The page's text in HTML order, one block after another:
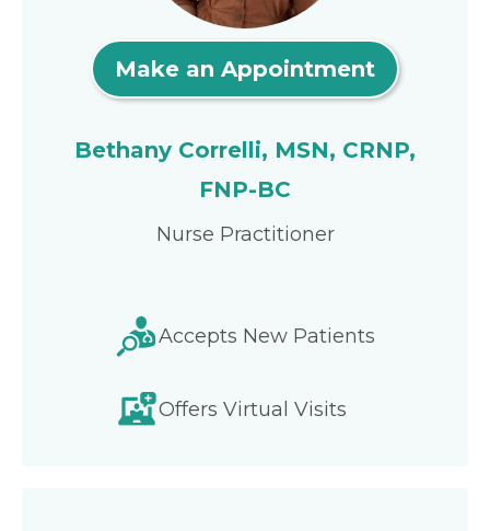
Make an Appointment
Bethany Correlli, MSN, CRNP,
FNP-BC
Nurse Practitioner
Accepts New Patients
Offers Virtual Visits